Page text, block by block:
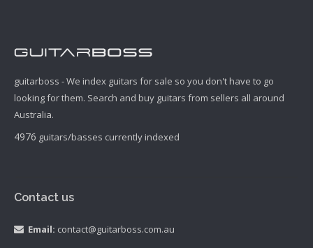
guitarboss - We index guitars for sale so you don't have to go
looking for them. Search and buy guitars from sellers all around
Australia.
4976 guitars/basses currently indexed
Contact us
Email: contact@guitarboss.com.au